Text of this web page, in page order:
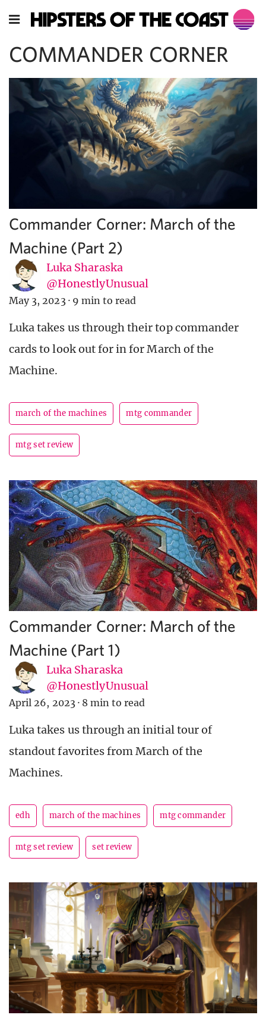
COMMANDER CORNER
Commander Corner: March of the
Machine (Part 2)
Luka Sharaska
@HonestlyUnusual
May 3, 2023 · 9 min to read
Luka takes us through their top commander
cards to look out for in for March of the
Machine.
march of the machines mtg commander
mtg set review
Commander Corner: March of the
Machine (Part 1)
Luka Sharaska
@HonestlyUnusual
April 26, 2023 · 8 min to read
Luka takes us through an initial tour of
standout favorites from March of the
Machines.
edh march of the machines mtg commander
mtg set review set review